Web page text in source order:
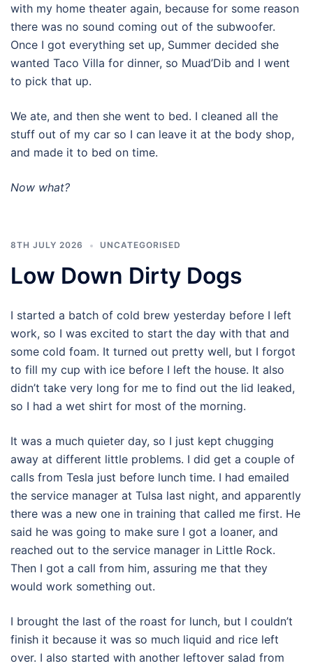
with my home theater again, because for some reason
there was no sound coming out of the subwoofer.
Once I got everything set up, Summer decided she
wanted Taco Villa for dinner, so Muad’Dib and I went
to pick that up.
We ate, and then she went to bed. I cleaned all the
stuff out of my car so I can leave it at the body shop,
and made it to bed on time.
Now what?
8TH JULY 2026 UNCATEGORISED
Low Down Dirty Dogs
I started a batch of cold brew yesterday before I left
work, so I was excited to start the day with that and
some cold foam. It turned out pretty well, but I forgot
to fill my cup with ice before I left the house. It also
didn’t take very long for me to find out the lid leaked,
so I had a wet shirt for most of the morning.
It was a much quieter day, so I just kept chugging
away at different little problems. I did get a couple of
calls from Tesla just before lunch time. I had emailed
the service manager at Tulsa last night, and apparently
there was a new one in training that called me first. He
said he was going to make sure I got a loaner, and
reached out to the service manager in Little Rock.
Then I got a call from him, assuring me that they
would work something out.
I brought the last of the roast for lunch, but I couldn’t
finish it because it was so much liquid and rice left
over. I also started with another leftover salad from